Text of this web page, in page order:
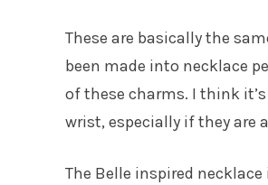
These are basically the
been made into necklace
of these charms. I think
wrist, especially if they are
The Belle inspired